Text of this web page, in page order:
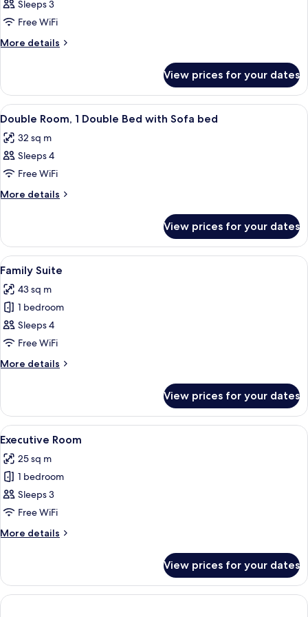
Triple
Room
Sleeps 3
Free WiFi
More details
More
Room
View prices for your dates
View
all
photos
for
Double
Room,
Bed
with
Sofa
bed
Minibar, in-room safe, desk,
7
Double Room, 1 Double Bed with Sofa bed
32 sq m
Sleeps 4
Free WiFi
More details
More
Room,
Double
with
Sofa
bed
View prices for your dates
View
all
photos
for
Family
Suite
A hotel room with a large bed, a flat-
16
Family Suite
43 sq m
1 bedroom
Sleeps 4
Free WiFi
More details
More
Suite
View prices for your dates
View
all
photos
for
Executive
Room
A hotel room with a large bed, a
22
Executive Room
25 sq m
1 bedroom
Sleeps 3
Free WiFi
More details
More
Room
View prices for your dates